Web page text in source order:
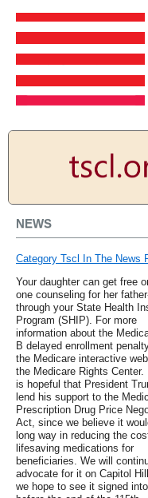
NEWS
Category Tscl In The News
Your daughter can get free
one counseling for her
through your State Health
Program (SHIP). For more
information about the
B delayed enrollment
the Medicare interactive
the Medicare Rights Center.
is hopeful that President
lend his support to the
Prescription Drug Price
Act, since we believe it
long way in reducing the
lifesaving medications for
beneficiaries. We will
advocate for it on Capitol
we hope to see it signed